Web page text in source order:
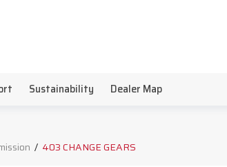
Sustainability Dealer Map
/ 403 CHANGE GEARS